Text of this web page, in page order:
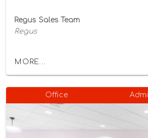
Regus Sales Team
Regus
MORE...
Office